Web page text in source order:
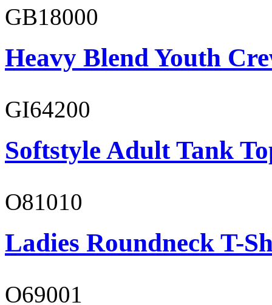
GB18000
Heavy Blend Youth
GI64200
Softstyle Adult Tank
O81010
Ladies Roundneck T-
O69001